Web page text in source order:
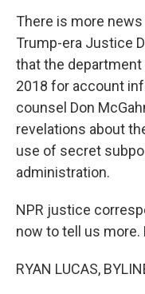
There is more
Trump-era Justice
that the
2018 for account
counsel Don
revelations about
use of secret
administration.
NPR justice
now to tell us more.
RYAN LUCAS,